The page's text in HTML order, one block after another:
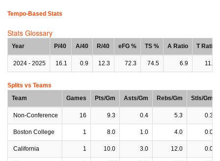
Tempo-Based Stats
Stats Glossary
Year P/40 A/40 R/40 eFG % TS % A Ratio T Ratio
2024 - 2025 16.1 0.9 12.3 72.3 74.5 6.9 11.6
Splits vs Teams
Team
Games Pts/Gm Asts/Gm Rebs/Gm Stls/Gm
Non-Conference 16 9.3 0.4 5.3 0.3
Boston College 1 8.0 1.0 4.0 0.0
California 1 10.0 3.0 12.0 0.0